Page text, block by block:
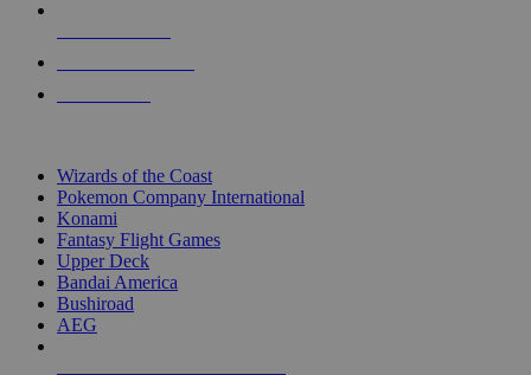
Wizards of the Coast
Pokemon Company International
Konami
Fantasy Flight Games
Upper Deck
Bandai America
Bushiroad
AEG